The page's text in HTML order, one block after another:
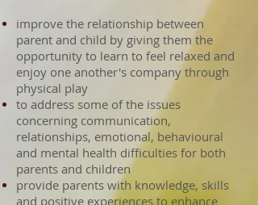
improve the relationship between
parent and child by giving them the
opportunity to learn to feel relaxed and
enjoy one another's company through
physical play
to address some of the issues
concerning communication,
relationships, emotional, behavioural
and mental health difficulties for both
parents and children
provide parents with knowledge, skills
and positive experiences to enhance